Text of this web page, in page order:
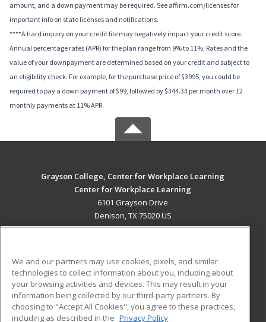
amount, and a down payment may be required. See affirm.com/licenses for
important info on state licenses and notifications.
****A hard inquiry on your credit file may negatively impact your credit score.
Annual percentage rates (APR) for the plan range from 9% to 11%; Rates and the
value of your downpayment are determined based on your credit and subject to
an eligibility check. For example, for the purchase price of $3995, you could be
required to pay a down payment of $99, followed by $344.33 per month over 12
monthly payments at 11% APR.
Grayson College, Center for Workplace Learning
Center for Workplace Learning
6101 Grayson Drive
Denison, TX 75020 US
ADDITIONAL RESOURCES
Military
Financial Assistance
Student Blog
We and our partners may use cookies, pixels, and similar
technologies to collect information about you, including about
your browsing activities and devices. This may result in your
information being collected by our third-party partners. By
choosing to "Accept All Cookies", you agree to these practices,
including as described in the Privacy Policy